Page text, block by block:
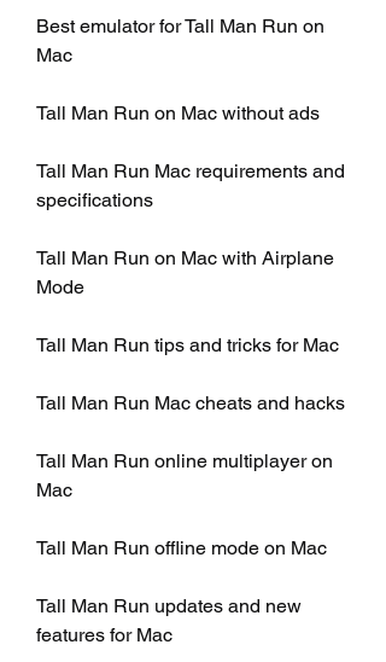
Best emulator for Tall Man Run on
Mac
Tall Man Run on Mac without ads
Tall Man Run Mac requirements and
specifications
Tall Man Run on Mac with Airplane
Mode
Tall Man Run tips and tricks for Mac
Tall Man Run Mac cheats and hacks
Tall Man Run online multiplayer on
Mac
Tall Man Run offline mode on Mac
Tall Man Run updates and new
features for Mac